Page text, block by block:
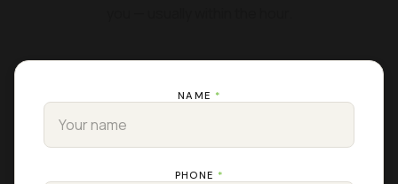
NAME *
PHONE *